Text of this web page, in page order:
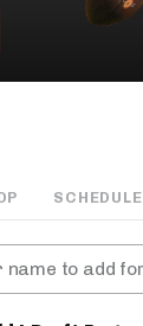
SCHEDULE